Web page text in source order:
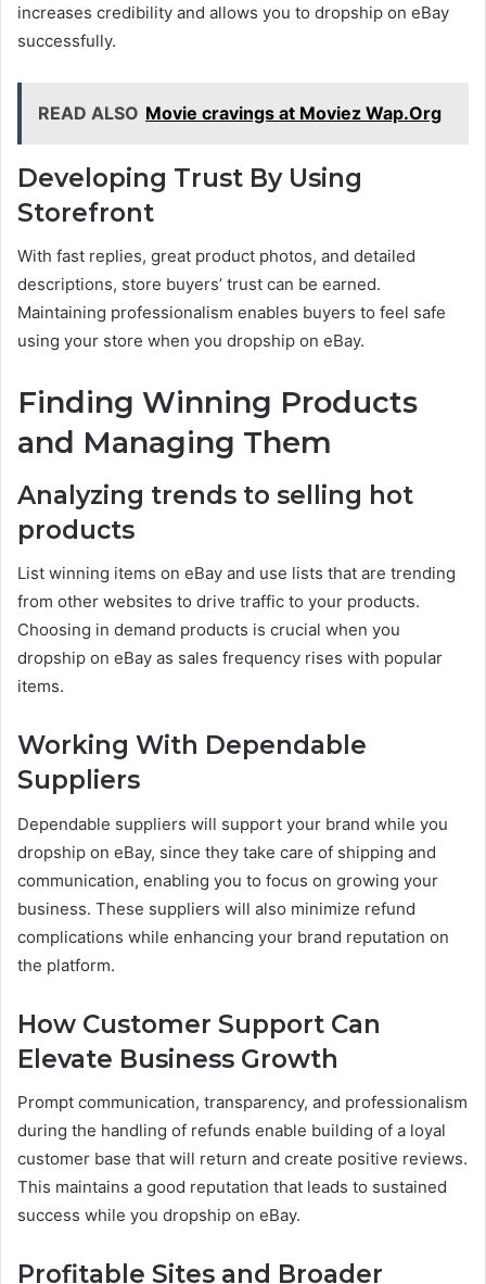
increases credibility and allows you to dropship on eBay
successfully.
READ ALSO Movie cravings at Moviez Wap.Org
Developing Trust By Using
Storefront
With fast replies, great product photos, and detailed
descriptions, store buyers’ trust can be earned.
Maintaining professionalism enables buyers to feel safe
using your store when you dropship on eBay.
Finding Winning Products
and Managing Them
Analyzing trends to selling hot
products
List winning items on eBay and use lists that are trending
from other websites to drive traffic to your products.
Choosing in demand products is crucial when you
dropship on eBay as sales frequency rises with popular
items.
Working With Dependable
Suppliers
Dependable suppliers will support your brand while you
dropship on eBay, since they take care of shipping and
communication, enabling you to focus on growing your
business. These suppliers will also minimize refund
complications while enhancing your brand reputation on
the platform.
How Customer Support Can
Elevate Business Growth
Prompt communication, transparency, and professionalism
during the handling of refunds enable building of a loyal
customer base that will return and create positive reviews.
This maintains a good reputation that leads to sustained
success while you dropship on eBay.
Profitable Sites and Broader